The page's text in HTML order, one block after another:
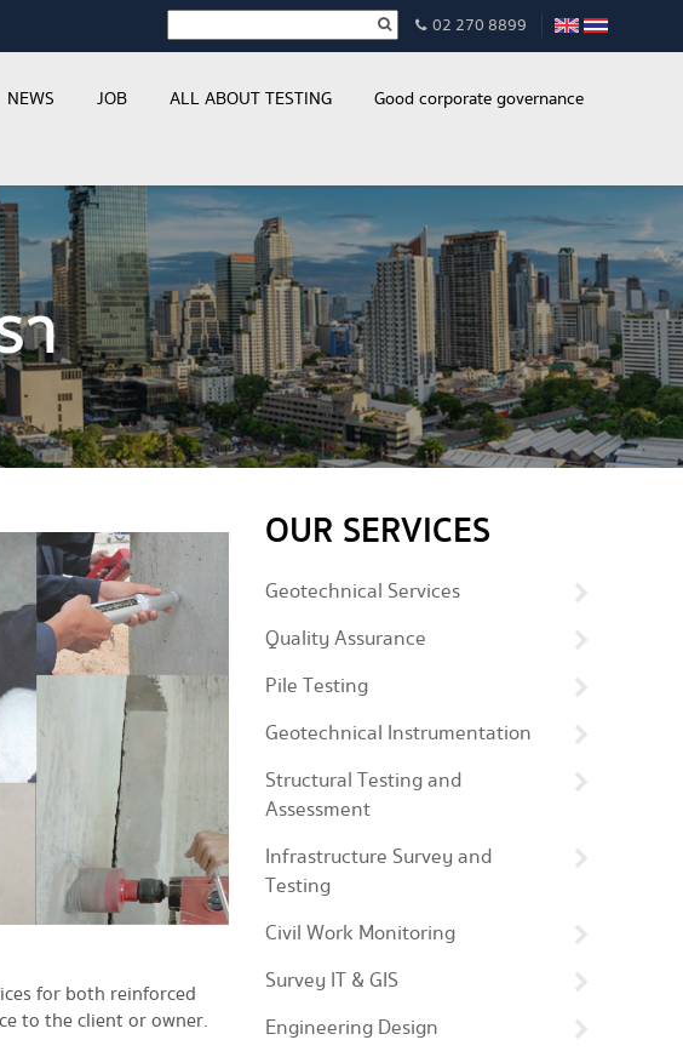
02 270 8899
NEWS JOB ALL ABOUT TESTING
Good corporate governance
for both reinforced
to the client or owner.
OUR SERVICES
Geotechnical Services
Quality Assurance
Pile Testing
Geotechnical Instrumentation
Structural Testing and
Assessment
Infrastructure Survey and
Testing
Civil Work Monitoring
Survey IT & GIS
Engineering Design